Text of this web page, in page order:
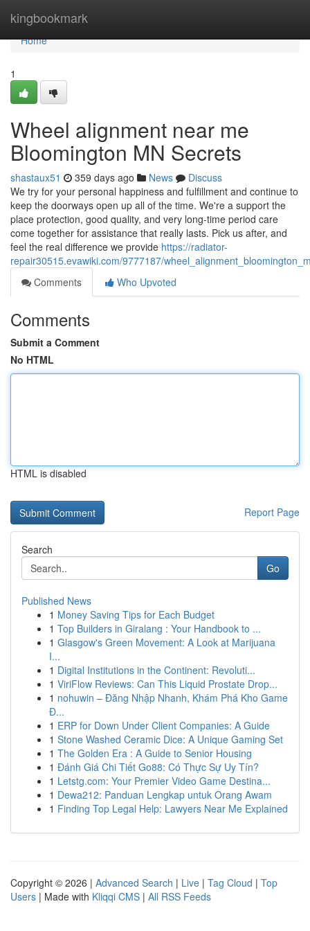
kingbookmark
Home
Home
1
Wheel alignment near me
Bloomington MN Secrets
shastaux51 359 days ago News
Discuss
We try for your personal happiness and fulfillment and continue to
keep the doorways open up all of the time. We're a support the
place protection, good quality, and very long-time period care
come together for assistance that really lasts. Pick us after, and
feel the real difference we provide https://radiator-
repair30515.evawiki.com/9777187/
Comments
Who Upvoted
Comments
Submit a Comment
No HTML
HTML is disabled
Report Page
Search
Go
Published News
1 Money Saving Tips for Each Budget
1 Top Builders in Giralang : Your Handbook to ...
1 Glasgow's Green Movement: A Look at Marijuana
I...
1 Digital Institutions in the Continent: Revoluti...
1 ViriFlow Reviews: Can This Liquid Prostate Drop...
1 nohuwin – Đăng Nhập Nhanh, Khám Phá Kho Game
Đ...
1 ERP for Down Under Client Companies: A Guide
1 Stone Washed Ceramic Dice: A Unique Gaming Set
1 The Golden Era : A Guide to Senior Housing
1 Đánh Giá Chi Tiết Go88: Có Thực Sự Uy Tín?
1 Letstg.com: Your Premier Video Game Destina...
1 Dewa212: Panduan Lengkap untuk Orang Awam
1 Finding Top Legal Help: Lawyers Near Me Explained
Copyright © 2026 | Advanced Search | Live | Tag Cloud | Top
Users | Made with Kliqqi CMS | All RSS Feeds